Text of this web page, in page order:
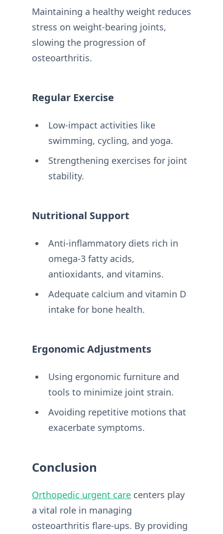
Maintaining a healthy weight reduces
stress on weight-bearing joints,
slowing the progression of
osteoarthritis.
Regular Exercise
Low-impact activities like
swimming, cycling, and yoga.
Strengthening exercises for joint
stability.
Nutritional Support
Anti-inflammatory diets rich in
omega-3 fatty acids,
antioxidants, and vitamins.
Adequate calcium and vitamin D
intake for bone health.
Ergonomic Adjustments
Using ergonomic furniture and
tools to minimize joint strain.
Avoiding repetitive motions that
exacerbate symptoms.
Conclusion
Orthopedic urgent care centers play
a vital role in managing
osteoarthritis flare-ups. By providing